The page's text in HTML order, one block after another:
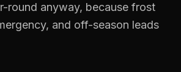
round anyway, because frost
and off-season leads